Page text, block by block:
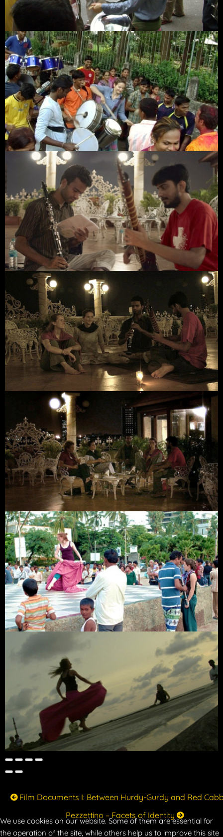
Film Documents I: Between Hurdy-Gurdy and Red
Pezzettino – Facets of Identity
We use cookies on our website. Some of them are essential for
the operation of the site, while others help us to improve this site